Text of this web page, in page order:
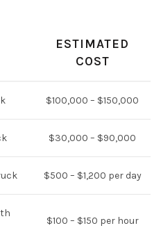
ESTIMATED
COST
$100,000 – $150,000
$30,000 – $90,000
$500 – $1,200 per day
$100 – $150 per hour